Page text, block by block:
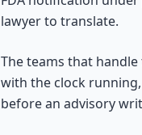
lawyer to translate.
The teams that
with the clock
before an advisory